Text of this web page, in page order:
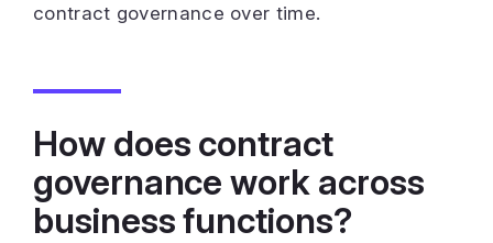
contract governance over time.
How does contract
governance work across
business functions?